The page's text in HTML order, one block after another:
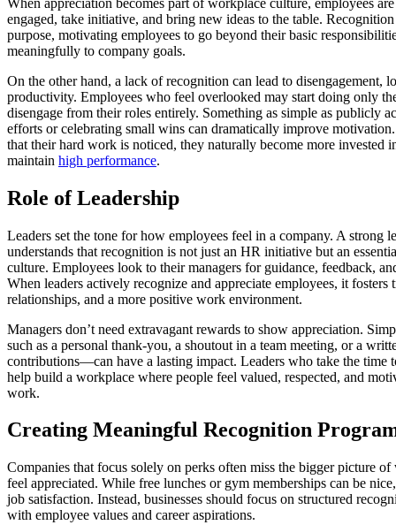
engaged, take initiative, and bring new ideas to the table. Recognition
purpose, motivating employees to go beyond their basic
meaningfully to company goals.
On the other hand, a lack of recognition can lead to disengagement,
productivity. Employees who feel overlooked may start doing only
disengage from their roles entirely. Something as simple as publicly
efforts or celebrating small wins can dramatically improve
that their hard work is noticed, they naturally become more invested
maintain high performance.
Role of Leadership
Leaders set the tone for how employees feel in a company. A strong
understands that recognition is not just an HR initiative but an
culture. Employees look to their managers for guidance, feedback,
When leaders actively recognize and appreciate employees, it fosters
relationships, and a more positive work environment.
Managers don’t need extravagant rewards to show appreciation.
such as a personal thank-you, a shoutout in a team meeting, or a
contributions—can have a lasting impact. Leaders who take the time
help build a workplace where people feel valued, respected, and
work.
Creating Meaningful Recognition
Companies that focus solely on perks often miss the bigger picture of
feel appreciated. While free lunches or gym memberships can be
job satisfaction. Instead, businesses should focus on structured
with employee values and career aspirations.